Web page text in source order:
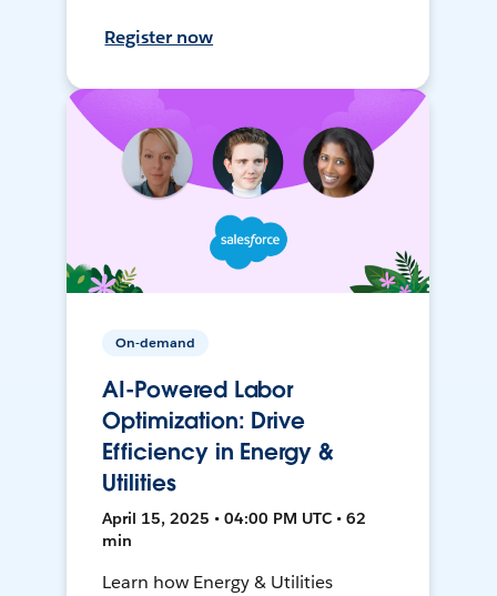
Register now
On-demand
AI-Powered Labor
Optimization: Drive
Efficiency in Energy &
Utilities
April 15, 2025 • 04:00 PM UTC • 62
min
Learn how Energy & Utilities